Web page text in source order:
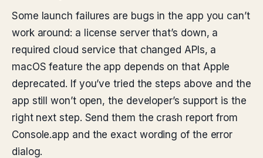
Some launch failures are bugs in the app you can’t
work around: a license server that’s down, a
required cloud service that changed APIs, a
macOS feature the app depends on that Apple
deprecated. If you’ve tried the steps above and the
app still won’t open, the developer’s support is the
right next step. Send them the crash report from
Console.app and the exact wording of the error
dialog.